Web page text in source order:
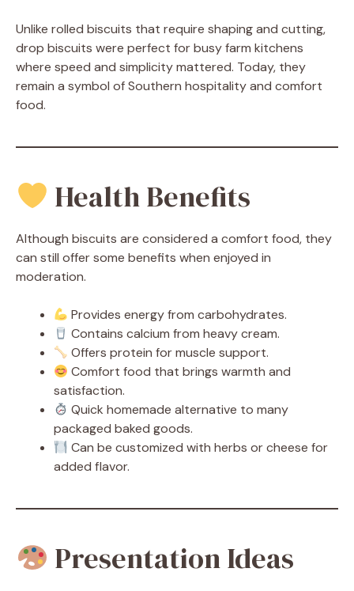
Unlike rolled biscuits that require shaping and cutting,
drop biscuits were perfect for busy farm kitchens
where speed and simplicity mattered. Today, they
remain a symbol of Southern hospitality and comfort
food.
Health Benefits
Although biscuits are considered a comfort food, they
can still offer some benefits when enjoyed in
moderation.
Provides energy from carbohydrates.
Contains calcium from heavy cream.
Offers protein for muscle support.
Comfort food that brings warmth and
satisfaction.
Quick homemade alternative to many
packaged baked goods.
Can be customized with herbs or cheese for
added flavor.
Presentation Ideas